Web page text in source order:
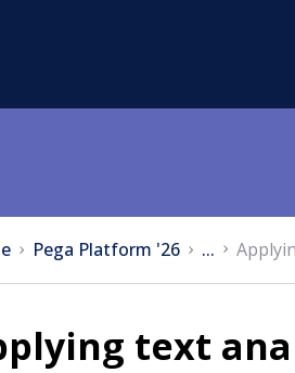
Pega Platform '26 ...
text